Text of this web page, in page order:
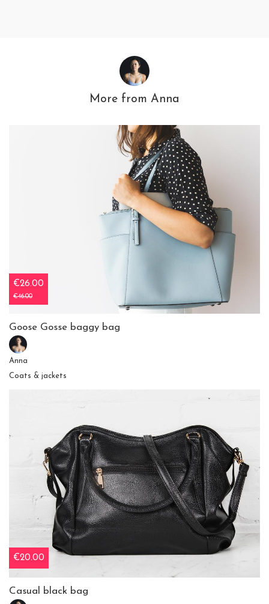
More from Anna
€26.00
€46.00
Goose Gosse baggy bag
Anna
Coats & jackets
€20.00
Casual black bag